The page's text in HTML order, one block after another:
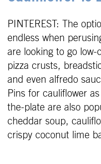
PINTEREST: The
endless when
are looking to go
pizza crusts,
and even alfredo
Pins for cauliflower
the-plate are also
cheddar soup,
crispy coconut lime